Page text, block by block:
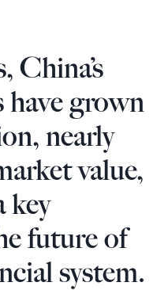
China’s
grown
nearly
value,
key
future of
system.